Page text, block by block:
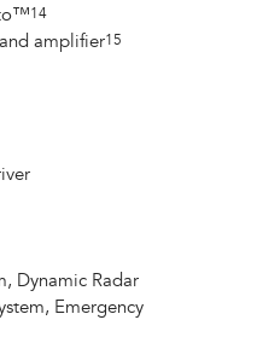
14
amplifier15
Dynamic Radar
Emergency